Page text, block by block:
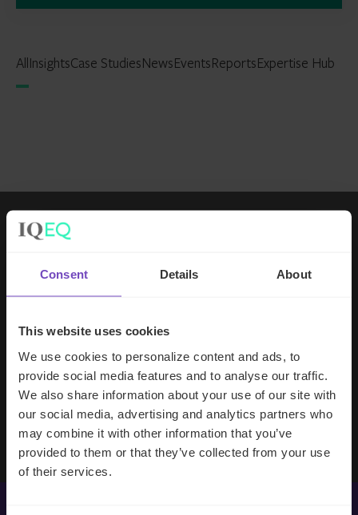
Consent Details About
This website uses cookies
We use cookies to personalize content and ads, to
provide social media features and to analyse our traffic.
We also share information about your use of our site with
our social media, advertising and analytics partners who
may combine it with other information that you’ve
provided to them or that they’ve collected from your use
of their services.
AllInsightsCase StudiesNewsEventsReportsExpertise Hub
Working with IQ-EQ has been seamless
– you and your team understand our
partnership so that we can focus on
making good investment decisions.
Evan Gibson
SVP, Merchants Capital